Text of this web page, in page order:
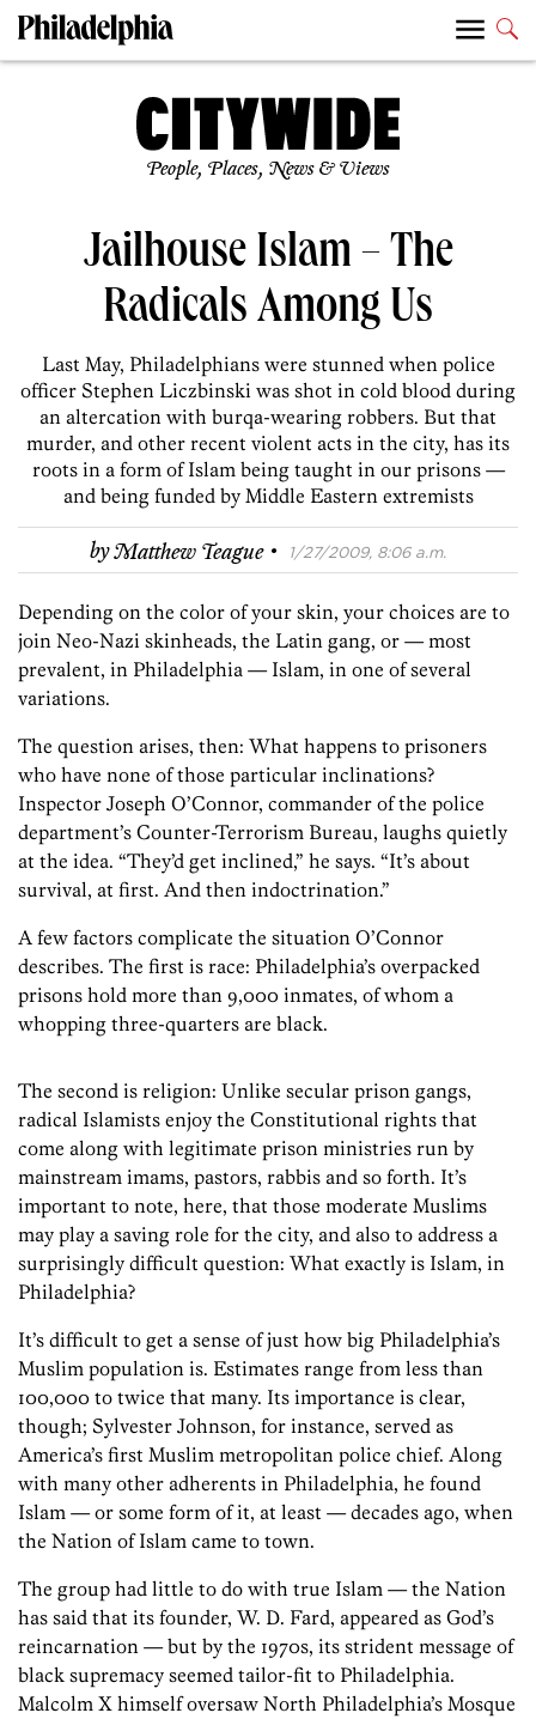
People, Places, News & Views
Jailhouse Islam – The
Radicals Among Us
Last May, Philadelphians were stunned when police
officer Stephen Liczbinski was shot in cold blood during
an altercation with burqa-wearing robbers. But that
murder, and other recent violent acts in the city, has its
roots in a form of Islam being taught in our prisons —
and being funded by Middle Eastern extremists
byMatthew Teague · 1/27/2009, 8:06 a.m.
Depending on the color of your skin, your choices are to
join Neo-Nazi skinheads, the Latin gang, or — most
prevalent, in Philadelphia — Islam, in one of several
variations.
The question arises, then: What happens to prisoners
who have none of those particular inclinations?
Inspector Joseph O’Connor, commander of the police
department’s Counter-Terrorism Bureau, laughs quietly
at the idea. “They’d get inclined,” he says. “It’s about
survival, at first. And then indoctrination.”
A few factors complicate the situation O’Connor
describes. The first is race: Philadelphia’s overpacked
prisons hold more than 9,000 inmates, of whom a
whopping three-quarters are black.
The second is religion: Unlike secular prison gangs,
radical Islamists enjoy the Constitutional rights that
come along with legitimate prison ministries run by
mainstream imams, pastors, rabbis and so forth. It’s
important to note, here, that those moderate Muslims
may play a saving role for the city, and also to address a
surprisingly difficult question: What exactly is Islam, in
Philadelphia?
It’s difficult to get a sense of just how big Philadelphia’s
Muslim population is. Estimates range from less than
100,000 to twice that many. Its importance is clear,
though; Sylvester Johnson, for instance, served as
America’s first Muslim metropolitan police chief. Along
with many other adherents in Philadelphia, he found
Islam — or some form of it, at least — decades ago, when
the Nation of Islam came to town.
The group had little to do with true Islam — the Nation
has said that its founder, W. D. Fard, appeared as God’s
reincarnation — but by the 1970s, its strident message of
black supremacy seemed tailor-fit to Philadelphia.
Malcolm X himself oversaw North Philadelphia’s Mosque